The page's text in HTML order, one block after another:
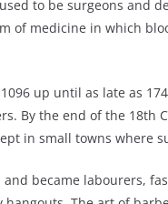
to be surgeons and
of medicine in which
up until as late as
By the end of the 18th
in small towns where
became labourers,